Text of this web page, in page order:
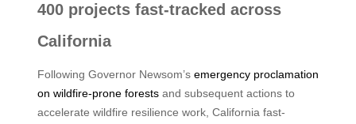
400 projects fast-tracked across
California
Following Governor Newsom’s emergency proclamation
on wildfire-prone forestsand subsequent actions to
accelerate wildfire resilience work, California fast-